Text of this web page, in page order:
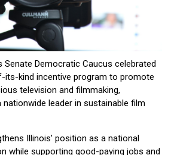
Democratic Caucus celebrated
kind incentive program to promote
television and filmmaking,
leader in sustainable film
Illinois’ position as a national
while supporting good-paying jobs and